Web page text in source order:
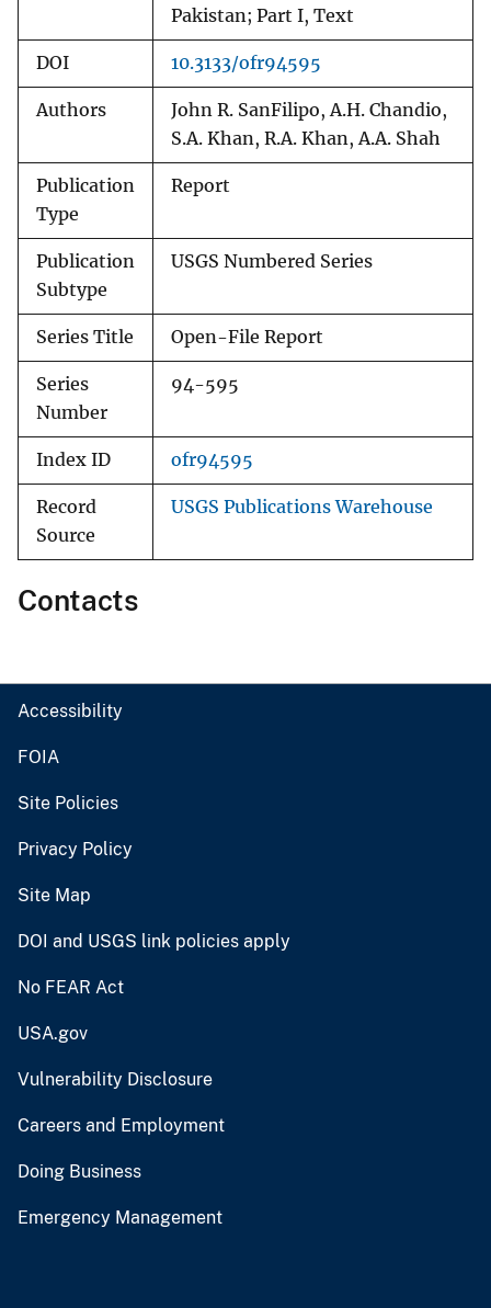
Pakistan; Part I, Text
DOI 10.3133/ofr94595
Authors
John R. SanFilipo, A.H. Chandio,
S.A. Khan, R.A. Khan, A.A. Shah
Publication
Type
Report
Publication
Subtype
USGS Numbered Series
Series Title Open-File Report
Series
Number
94-595
Index ID ofr94595
Record
Source
USGS Publications Warehouse
Contacts
Accessibility
FOIA
Site Policies
Privacy Policy
Site Map
DOI and USGS link policies apply
No FEAR Act
USA.gov
Vulnerability Disclosure
Careers and Employment
Doing Business
Emergency Management